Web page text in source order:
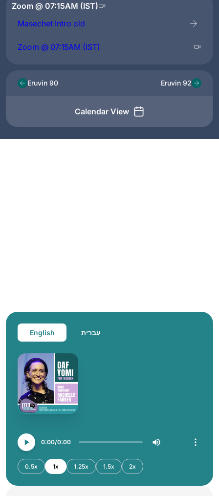
Zoom @ 07:15AM (IST)
Masechet Intro old
Zoom @ 07:15AM (IST)
Eruvin 90
Calendar View
Eruvin 92
English עברית
0:00 0:00
0.5x 1x 1.25x 1.5x 2x